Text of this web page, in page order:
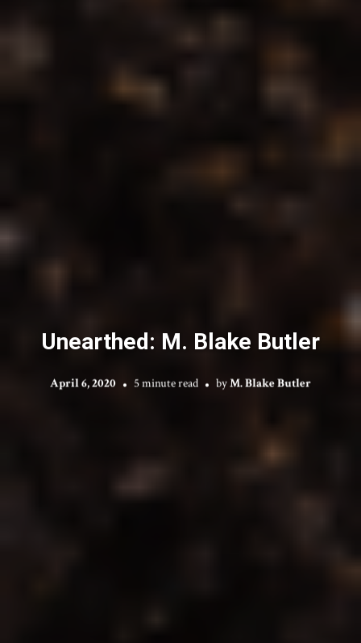
Unearthed: M. Blake Butler
April 6, 2020 5 minute read byM. Blake Butler